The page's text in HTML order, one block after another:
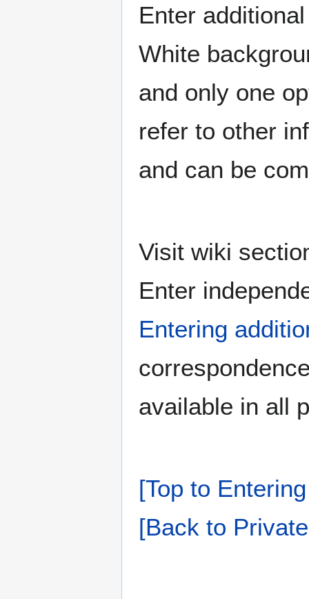
Enter
White
and only one
refer to other
and can be
Visit wiki
Enter
Entering
available in all
[Top to
[Back to